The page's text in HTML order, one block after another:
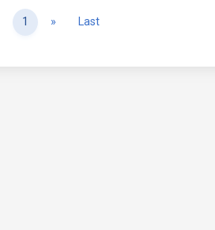
Previous
1 » NextLast